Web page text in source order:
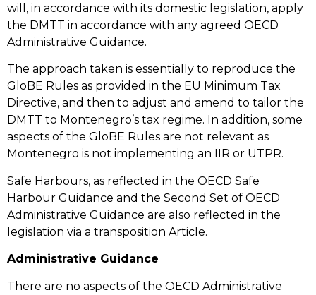
will, in accordance with its domestic legislation, apply
the DMTT in accordance with any agreed OECD
Administrative Guidance.
The approach taken is essentially to reproduce the
GloBE Rules as provided in the EU Minimum Tax
Directive, and then to adjust and amend to tailor the
DMTT to Montenegro’s tax regime. In addition, some
aspects of the GloBE Rules are not relevant as
Montenegro is not implementing an IIR or UTPR.
Safe Harbours, as reflected in the OECD Safe
Harbour Guidance and the Second Set of OECD
Administrative Guidance are also reflected in the
legislation via a transposition Article.
Administrative Guidance
There are no aspects of the OECD Administrative